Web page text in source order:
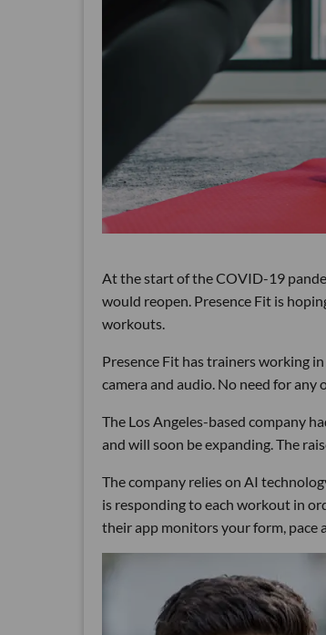
At the start of the COVID-19
would reopen. Presence Fit is
workouts.
Presence Fit has trainers working
camera and audio. No need for any
The Los Angeles-based company
and will soon be expanding. The
The company relies on AI
is responding to each workout in
their app monitors your form, pace